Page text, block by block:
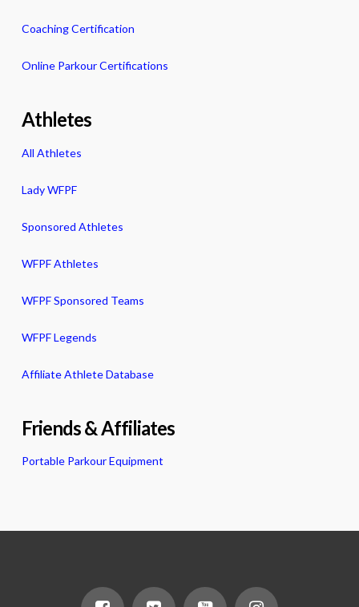
Coaching Certification
Online Parkour Certifications
Athletes
All Athletes
Lady WFPF
Sponsored Athletes
WFPF Athletes
WFPF Sponsored Teams
WFPF Legends
Affiliate Athlete Database
Friends & Affiliates
Portable Parkour Equipment